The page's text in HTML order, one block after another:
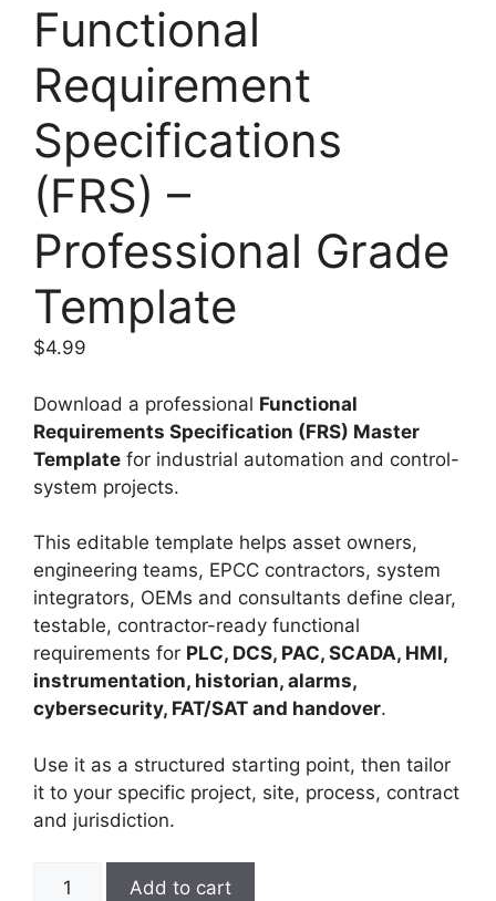
Functional
Requirement
Specifications
(FRS) –
Professional Grade
Template
$4.99
Download a professional Functional
Requirements Specification (FRS) Master
Template for industrial automation and control-
system projects.
This editable template helps asset owners,
engineering teams, EPCC contractors, system
integrators, OEMs and consultants define clear,
testable, contractor-ready functional
requirements for PLC, DCS, PAC, SCADA, HMI,
instrumentation, historian, alarms,
cybersecurity, FAT/SAT and handover.
Use it as a structured starting point, then tailor
it to your specific project, site, process, contract
and jurisdiction.
Functional
Add to cart